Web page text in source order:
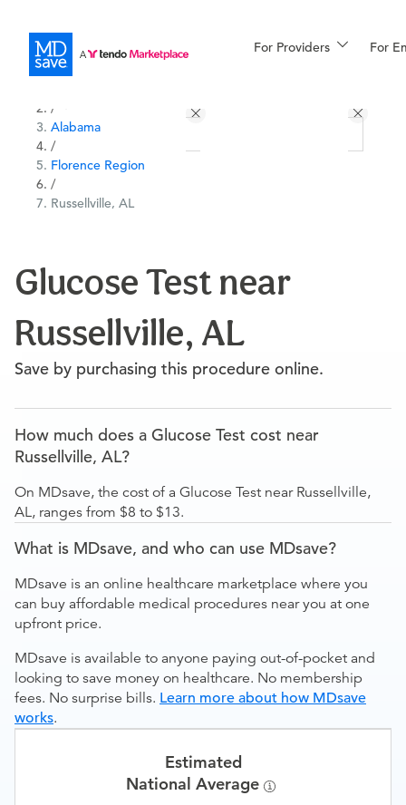
For Providers For
Financing
More
/
Alabama
/
Florence Region
/
Russellville, AL
Glucose Test near
Russellville, AL
Save by purchasing this procedure online.
How much does a Glucose Test cost near
Russellville, AL?
On MDsave, the cost of a Glucose Test near Russellville,
AL, ranges from $8 to $13.
What is MDsave, and who can use MDsave?
MDsave is an online healthcare marketplace where you
can buy affordable medical procedures near you at one
upfront price.
MDsave is available to anyone paying out-of-pocket and
looking to save money on healthcare. No membership
fees. No surprise bills. Learn more about how MDsave
works.
Estimated
National Average